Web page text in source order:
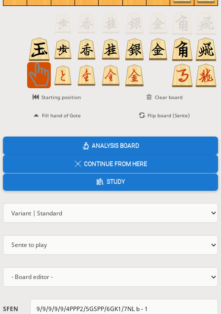
Starting position Clear board
Fill hand of Gote Flip board (Sente)
ANALYSIS BOARD
CONTINUE FROM HERE
STUDY
SFEN